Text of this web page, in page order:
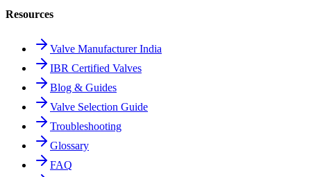
Resources
Valve Manufacturer India
IBR Certified Valves
Blog & Guides
Valve Selection Guide
Troubleshooting
Glossary
FAQ